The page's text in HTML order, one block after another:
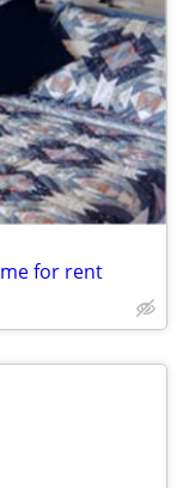
for rent